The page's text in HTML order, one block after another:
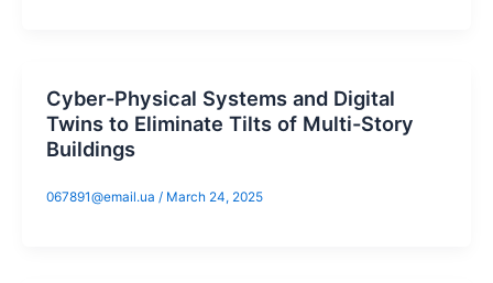
Cyber-Physical Systems and Digital
Twins to Eliminate Tilts of Multi-Story
Buildings
067891@email.ua / March 24, 2025